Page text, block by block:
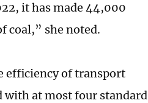
it has made 44,000
coal,” she noted.
efficiency of transport
with at most four standard